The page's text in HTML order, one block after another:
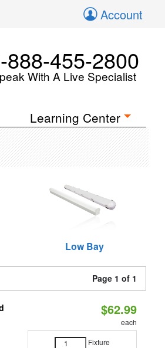
Account
888-455-2800
With A Live Specialist
Learning Center
Low Bay
Page 1 of 1
$62.99
each
Fixture